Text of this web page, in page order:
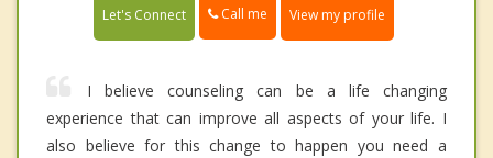
Let's Connect Call me View my profile
I believe counseling can be a life changing
experience that can improve all aspects of your life. I
also believe for this change to happen you need a